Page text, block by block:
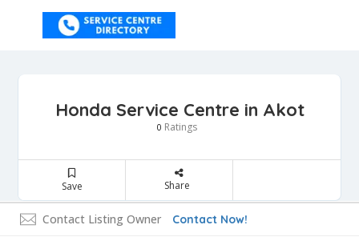
Honda Service Centre in Akot
0 Ratings
Save Share
Contact Listing Owner Contact Now!